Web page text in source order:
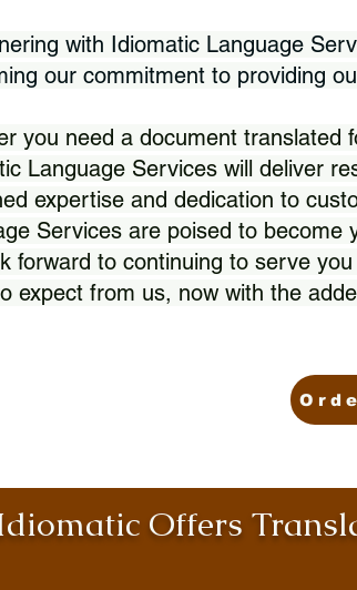
with Idiomatic Language
our commitment to providing
you need a document translated
Language Services will deliver
expertise and dedication to
Services are poised to
forward to continuing to serve
expect from us, now with the
Offers